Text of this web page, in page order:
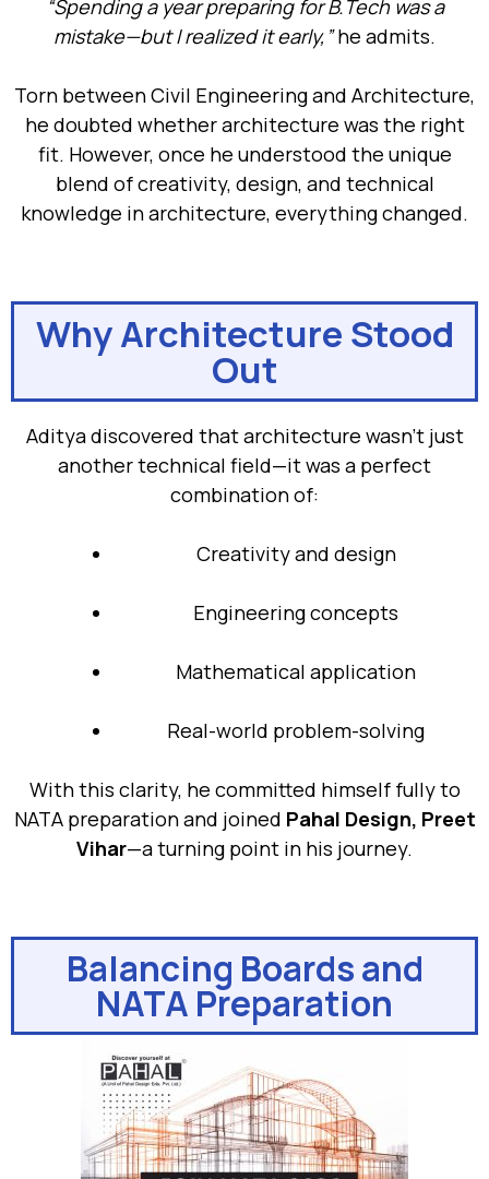
“Spending a year preparing for B.Tech was a
mistake—but I realized it early,”he admits.
Torn between Civil Engineering and Architecture,
he doubted whether architecture was the right
fit. However, once he understood the unique
blend of creativity, design, and technical
knowledge in architecture, everything changed.
Why Architecture Stood
Out
Aditya discovered that architecture wasn’t just
another technical field—it was a perfect
combination of:
Creativity and design
Engineering concepts
Mathematical application
Real-world problem-solving
With this clarity, he committed himself fully to
NATA preparation and joined Pahal Design, Preet
Vihar—a turning point in his journey.
Balancing Boards and
NATA Preparation